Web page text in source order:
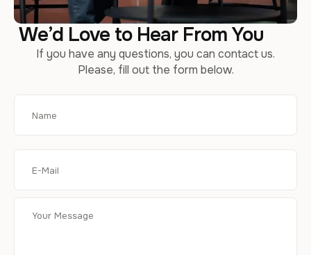
We’d Love to Hear From You
If you have any questions, you can contact us.
Please, fill out the form below.